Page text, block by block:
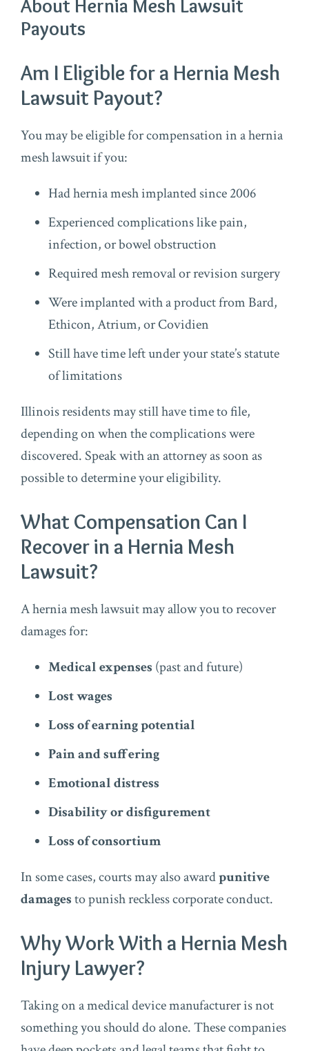
About Hernia Mesh Lawsuit
Payouts
Am I Eligible for a Hernia Mesh
Lawsuit Payout?
You may be eligible for compensation in a hernia
mesh lawsuit if you:
Had hernia mesh implanted since 2006
Experienced complications like pain,
infection, or bowel obstruction
Required mesh removal or revision surgery
Were implanted with a product from Bard,
Ethicon, Atrium, or Covidien
Still have time left under your state’s statute
of limitations
Illinois residents may still have time to file,
depending on when the complications were
discovered. Speak with an attorney as soon as
possible to determine your eligibility.
What Compensation Can I
Recover in a Hernia Mesh
Lawsuit?
A hernia mesh lawsuit may allow you to recover
damages for:
Medical expenses (past and future)
Lost wages
Loss of earning potential
Pain and suffering
Emotional distress
Disability or disfigurement
Loss of consortium
In some cases, courts may also awardpunitive
damagesto punish reckless corporate conduct.
Why Work With a Hernia Mesh
Injury Lawyer?
Taking on a medical device manufacturer is not
something you should do alone. These companies